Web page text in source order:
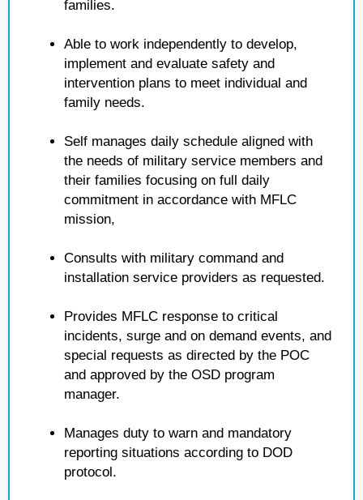
families.
Able to work independently to develop,
implement and evaluate safety and
intervention plans to meet individual and
family needs.
Self manages daily schedule aligned with
the needs of military service members and
their families focusing on full daily
commitment in accordance with MFLC
mission,
Consults with military command and
installation service providers as requested.
Provides MFLC response to critical
incidents, surge and on demand events, and
special requests as directed by the POC
and approved by the OSD program
manager.
Manages duty to warn and mandatory
reporting situations according to DOD
protocol.